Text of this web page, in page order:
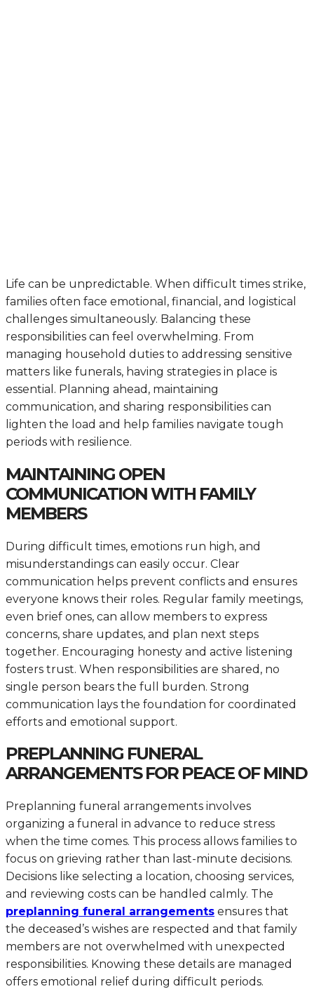
Life can be unpredictable. When difficult times strike,
families often face emotional, financial, and logistical
challenges simultaneously. Balancing these
responsibilities can feel overwhelming. From
managing household duties to addressing sensitive
matters like funerals, having strategies in place is
essential. Planning ahead, maintaining
communication, and sharing responsibilities can
lighten the load and help families navigate tough
periods with resilience.
MAINTAINING OPEN
COMMUNICATION WITH FAMILY
MEMBERS
During difficult times, emotions run high, and
misunderstandings can easily occur. Clear
communication helps prevent conflicts and ensures
everyone knows their roles. Regular family meetings,
even brief ones, can allow members to express
concerns, share updates, and plan next steps
together. Encouraging honesty and active listening
fosters trust. When responsibilities are shared, no
single person bears the full burden. Strong
communication lays the foundation for coordinated
efforts and emotional support.
PREPLANNING FUNERAL
ARRANGEMENTS FOR PEACE OF MIND
Preplanning funeral arrangements involves
organizing a funeral in advance to reduce stress
when the time comes. This process allows families to
focus on grieving rather than last-minute decisions.
Decisions like selecting a location, choosing services,
and reviewing costs can be handled calmly. The
preplanning funeral arrangements ensures that
the deceased’s wishes are respected and that family
members are not overwhelmed with unexpected
responsibilities. Knowing these details are managed
offers emotional relief during difficult periods.